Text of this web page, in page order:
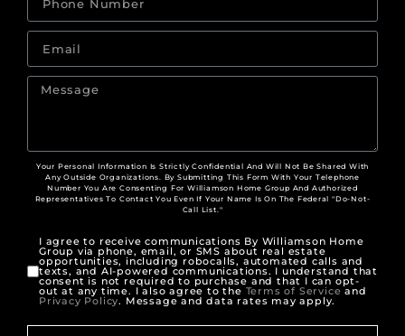
Your Personal Information Is Strictly Confidential And Will Not Be Shared With
Any Outside Organizations. By Submitting This Form With Your Telephone
Number You Are Consenting For Williamson Home Group And Authorized
Representatives To Contact You Even If Your Name Is On The Federal "Do-Not-
Call List."
I agree to receive communications By Williamson Home
Group via phone, email, or SMS about real estate
opportunities, including robocalls, automated calls and
texts, and AI-powered communications. I understand that
consent is not required to purchase and that I can opt-
out at any time. I also agree to the Terms of Service and
Privacy Policy. Message and data rates may apply.